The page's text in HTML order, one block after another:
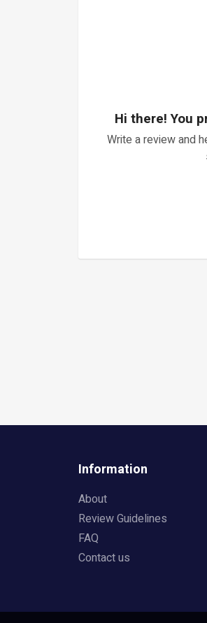
Hi there! You
Write a review and
Information
About
Review Guidelines
FAQ
Contact us